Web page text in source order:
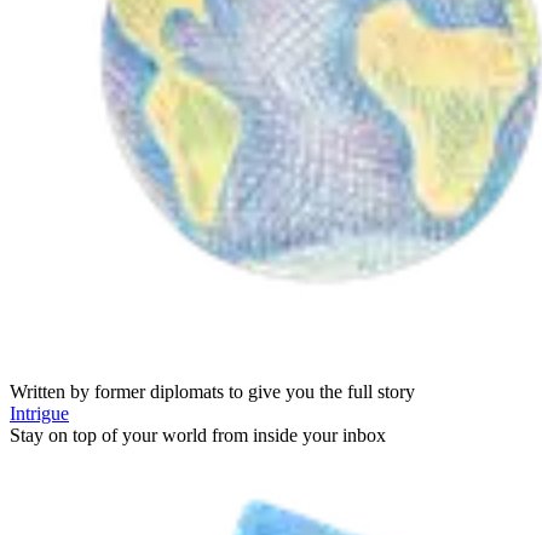
Written by former diplomats to give you the full story
Intrigue
Stay on top of your world from inside your inbox